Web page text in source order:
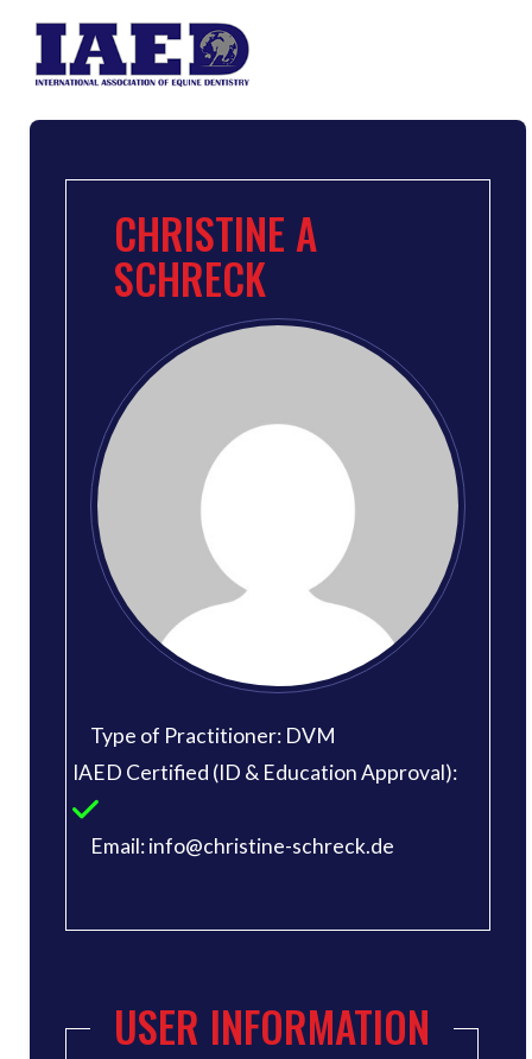
CHRISTINE A
SCHRECK
Type of Practitioner: DVM
IAED Certified (ID & Education Approval):
Email: info@christine-schreck.de
USER INFORMATION